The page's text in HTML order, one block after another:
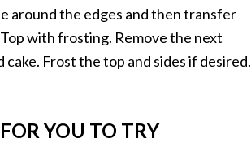
around the edges and then transfer
with frosting. Remove the next
Frost the top and sides if desired.
YOU TO TRY